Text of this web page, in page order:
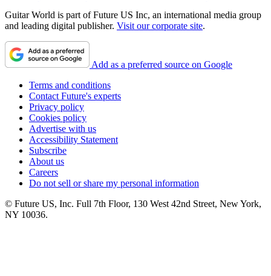
Guitar World is part of Future US Inc, an international media group
and leading digital publisher. Visit our corporate site.
Add as a preferred source on Google
Terms and conditions
Contact Future's experts
Privacy policy
Cookies policy
Advertise with us
Accessibility Statement
Subscribe
About us
Careers
Do not sell or share my personal information
© Future US, Inc. Full 7th Floor, 130 West 42nd Street, New York,
NY 10036.